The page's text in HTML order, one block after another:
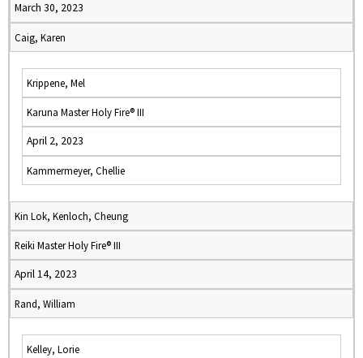
March 30, 2023
Caig, Karen
Krippene, Mel
Karuna Master Holy Fire® III
April 2, 2023
Kammermeyer, Chellie
Kin Lok, Kenloch, Cheung
Reiki Master Holy Fire® III
April 14, 2023
Rand, William
Kelley, Lorie